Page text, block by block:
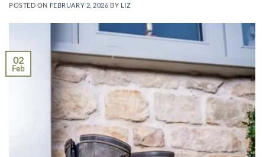
POSTED ON FEBRUARY 2, 2026 BY LIZ
02
Feb